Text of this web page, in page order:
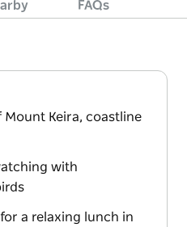
FAQs
Mount Keira, coastline
with
a relaxing lunch in